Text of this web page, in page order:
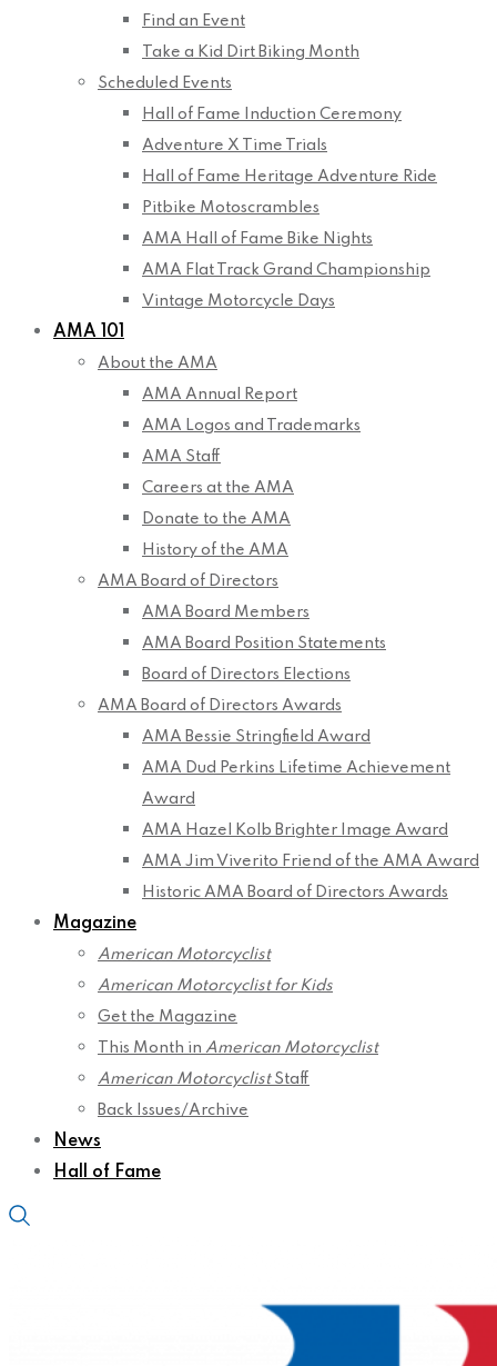
Find an Event
Take a Kid Dirt Biking Month
Scheduled Events
Hall of Fame Induction Ceremony
Adventure X Time Trials
Hall of Fame Heritage Adventure Ride
Pitbike Motoscrambles
AMA Hall of Fame Bike Nights
AMA Flat Track Grand Championship
Vintage Motorcycle Days
AMA 101
About the AMA
AMA Annual Report
AMA Logos and Trademarks
AMA Staff
Careers at the AMA
Donate to the AMA
History of the AMA
AMA Board of Directors
AMA Board Members
AMA Board Position Statements
Board of Directors Elections
AMA Board of Directors Awards
AMA Bessie Stringfield Award
AMA Dud Perkins Lifetime Achievement
Award
AMA Hazel Kolb Brighter Image Award
AMA Jim Viverito Friend of the AMA Award
Historic AMA Board of Directors Awards
Magazine
American Motorcyclist
American Motorcyclist for Kids
Get the Magazine
This Month in American Motorcyclist
American MotorcyclistStaff
Back Issues/Archive
News
Hall of Fame